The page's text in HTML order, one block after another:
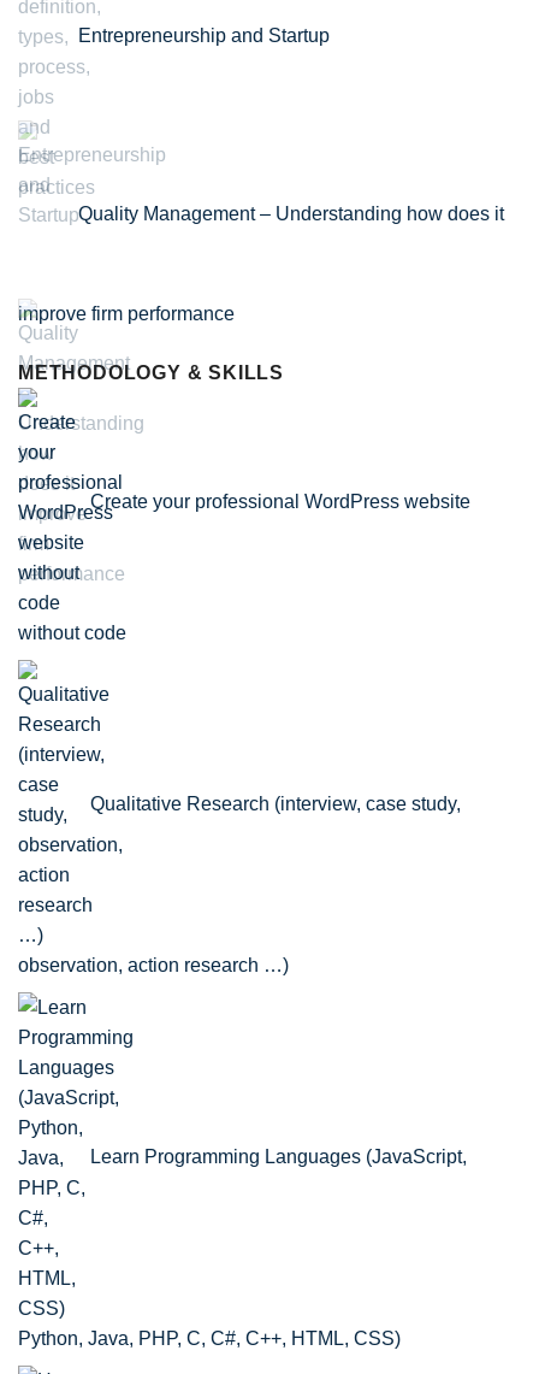
Entrepreneurship and Startup
Quality Management – Understanding how does it
improve firm performance
METHODOLOGY & SKILLS
Create your professional WordPress website
without code
Qualitative Research (interview, case study,
observation, action research …)
Learn Programming Languages (JavaScript,
Python, Java, PHP, C, C#, C++, HTML, CSS)